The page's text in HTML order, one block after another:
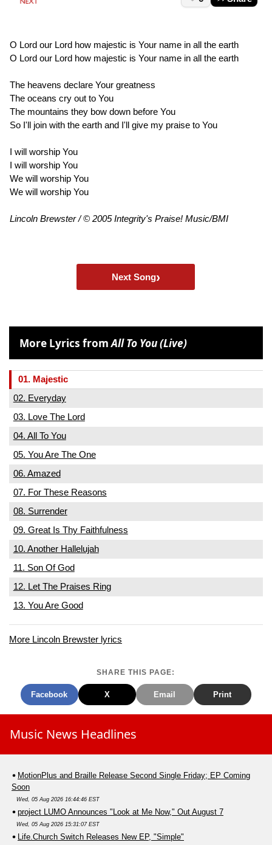
O Lord our Lord how majestic is Your name in all the earth
O Lord our Lord how majestic is Your name in all the earth
The heavens declare Your greatness
The oceans cry out to You
The mountains they bow down before You
So I'll join with the earth and I'll give my praise to You
I will worship You
I will worship You
We will worship You
We will worship You
Lincoln Brewster / © 2005 Integrity's Praise! Music/BMI
Next Song›
More Lyrics fromAll To You (Live)
01. Majestic
02. Everyday
03. Love The Lord
04. All To You
05. You Are The One
06. Amazed
07. For These Reasons
08. Surrender
09. Great Is Thy Faithfulness
10. Another Hallelujah
11. Son Of God
12. Let The Praises Ring
13. You Are Good
More Lincoln Brewster lyrics
SHARE THIS PAGE:
Facebook X Email Print
Music News Headlines
MotionPlus and Braille Release Second Single Friday; EP Coming
Soon
Wed, 05 Aug 2026 16:44:46 EST
project LUMO Announces "Look at Me Now," Out August 7
Wed, 05 Aug 2026 15:31:07 EST
Life.Church Switch Releases New EP, "Simple"